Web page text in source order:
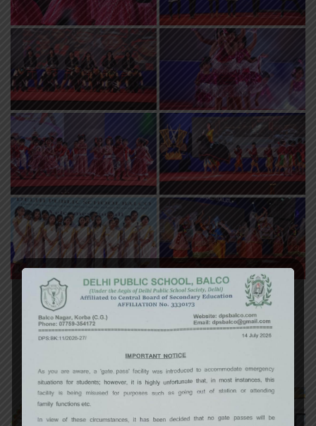
« ‹ of3 › »